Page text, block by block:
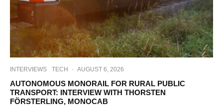
INTERVIEWS TECH · AUGUST 6, 2026
AUTONOMOUS MONORAIL FOR RURAL PUBLIC
TRANSPORT: INTERVIEW WITH THORSTEN
FÖRSTERLING, MONOCAB